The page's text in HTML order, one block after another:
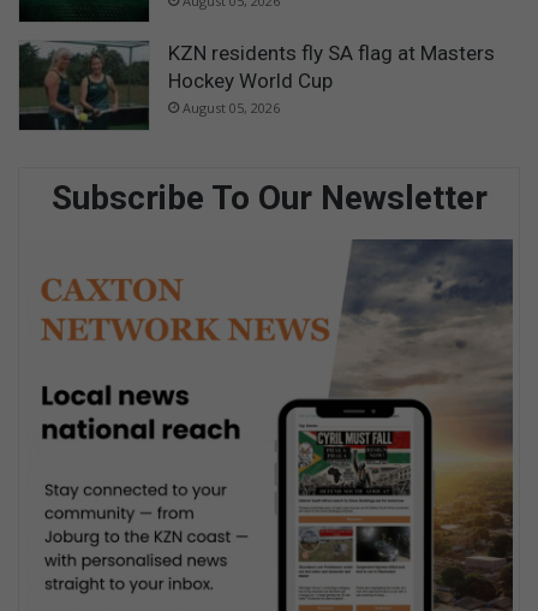
KZN residents fly SA flag at Masters
Hockey World Cup
August 05, 2026
Subscribe To Our Newsletter